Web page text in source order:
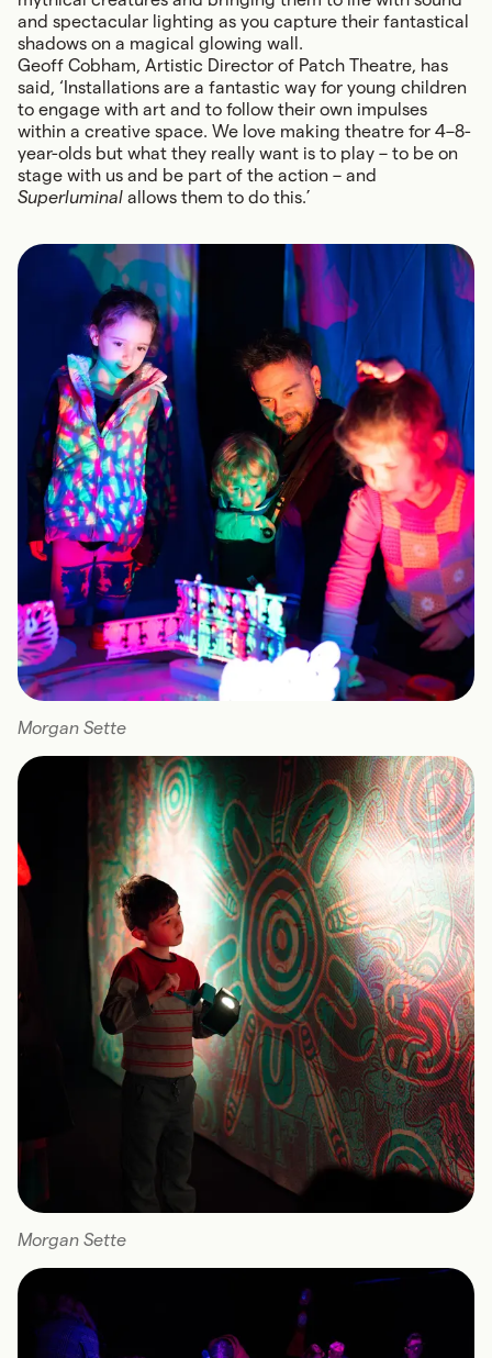
and spectacular lighting as you capture their fantastical
shadows on a magical glowing wall.
Geoff Cobham, Artistic Director of Patch Theatre, has
said, ‘Installations are a fantastic way for young children
to engage with art and to follow their own impulses
within a creative space. We love making theatre for 4–8-
year-olds but what they really want is to play – to be on
stage with us and be part of the action – and
Superluminal allows them to do this.’
Morgan Sette
Morgan Sette